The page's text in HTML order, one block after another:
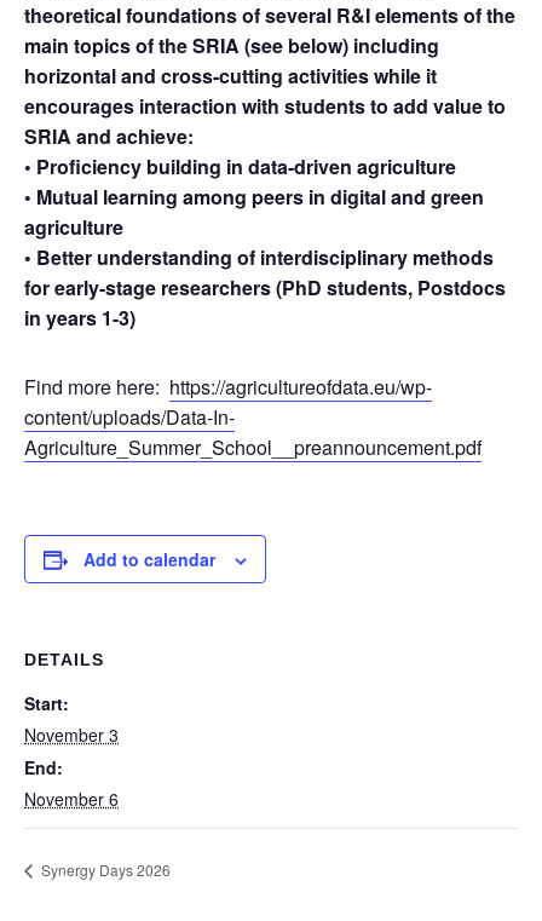
theoretical foundations of several R&I elements of the
main topics of the SRIA (see below) including
horizontal and cross-cutting activities while it
encourages interaction with students to add value to
SRIA and achieve:
• Proficiency building in data-driven agriculture
• Mutual learning among peers in digital and green
agriculture
• Better understanding of interdisciplinary methods
for early-stage researchers (PhD students, Postdocs
in years 1-3)
Find more here: https://agricultureofdata.eu/wp-
content/uploads/Data-In-
Agriculture_Summer_School__preannouncement.pdf
Add to calendar
DETAILS
Start:
November 3
End:
November 6
Synergy Days 2026